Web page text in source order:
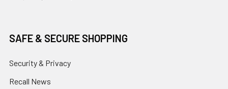
SAFE & SECURE SHOPPING
Security & Privacy
Recall News